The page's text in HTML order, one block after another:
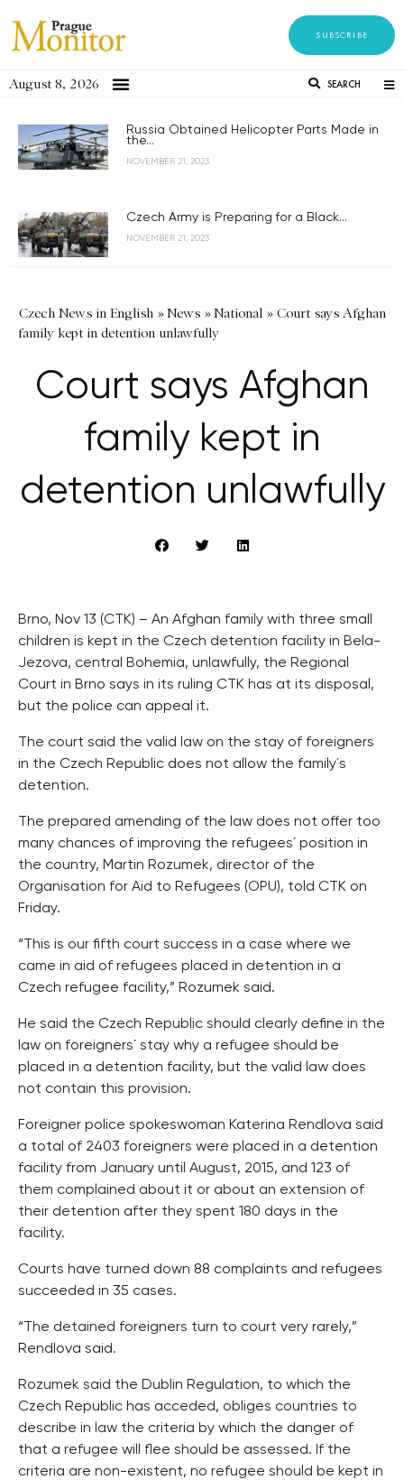
SUBSCRIBE
August 8, 2026 SEARCH
Russia Obtained Helicopter Parts Made in
the...
NOVEMBER 21, 2023
Czech Army is Preparing for a Black...
NOVEMBER 21, 2023
Czech News in English »News »National » Court says Afghan
family kept in detention unlawfully
Court says Afghan
family kept in
detention unlawfully
Brno, Nov 13 (CTK) – An Afghan family with three small
children is kept in the Czech detention facility in Bela-
Jezova, central Bohemia, unlawfully, the Regional
Court in Brno says in its ruling CTK has at its disposal,
but the police can appeal it.
The court said the valid law on the stay of foreigners
in the Czech Republic does not allow the family´s
detention.
The prepared amending of the law does not offer too
many chances of improving the refugees´ position in
the country, Martin Rozumek, director of the
Organisation for Aid to Refugees (OPU), told CTK on
Friday.
“This is our fifth court success in a case where we
came in aid of refugees placed in detention in a
Czech refugee facility,” Rozumek said.
He said the Czech Republic should clearly define in the
law on foreigners´ stay why a refugee should be
placed in a detention facility, but the valid law does
not contain this provision.
Foreigner police spokeswoman Katerina Rendlova said
a total of 2403 foreigners were placed in a detention
facility from January until August, 2015, and 123 of
them complained about it or about an extension of
their detention after they spent 180 days in the
facility.
Courts have turned down 88 complaints and refugees
succeeded in 35 cases.
“The detained foreigners turn to court very rarely,”
Rendlova said.
Rozumek said the Dublin Regulation, to which the
Czech Republic has acceded, obliges countries to
describe in law the criteria by which the danger of
that a refugee will flee should be assessed. If the
criteria are non-existent, no refugee should be kept in